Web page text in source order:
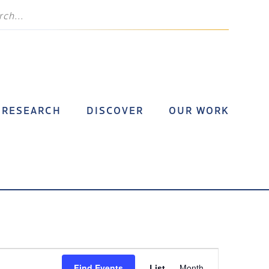
RESEARCH DISCOVER OUR WORK